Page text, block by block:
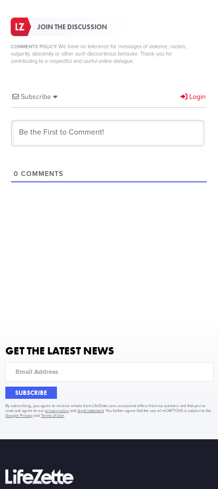
JOIN THE DISCUSSION
COMMENTS POLICY: We have no tolerance for messages of violence, racism,
vulgarity, obscenity or other such discourteous behavior. Thank you for
contributing to a respectful and useful online dialogue.
Subscribe Login
0 COMMENTS
GET THE LATEST NEWS
SUBSCRIBE
By subscribing, you agree to receive emails from LifeZette.com, occasional offers from our partners and that you've
read and agree to ourprivacy policy andlegal statement . You further agree that the use of reCAPTCHA is subject to the
Google Privacy andTerms of Use